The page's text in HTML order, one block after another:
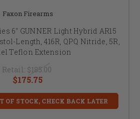
Faxon Firearms
6" GUNNER Light Hybrid AR15
Length, 416R, QPQ Nitride, 5R,
Teflon Extension
Retail: $185.00
$175.75
OF STOCK, CHECK BACK LATER